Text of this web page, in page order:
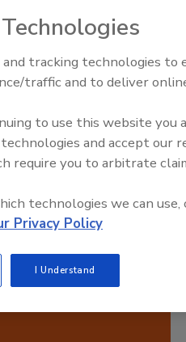
in the
Plant Openings and
tracking technologies to
traffic and to deliver
to use this website you
and accept our
require you to arbitrate
technologies we can use,
Privacy Policy
I Understand